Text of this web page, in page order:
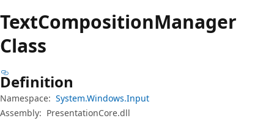
TextCompositionManager
Class
Definition
Namespace: System.Windows.Input
Assembly: PresentationCore.dll